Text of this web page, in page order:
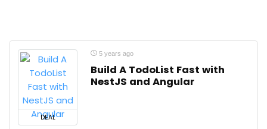
DEAL
5 years ago
Build A TodoList Fast with
NestJS and Angular